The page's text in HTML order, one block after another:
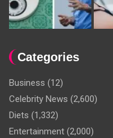
Categories
Business (12)
Celebrity News (2,600)
Diets (1,332)
Entertainment (2,000)